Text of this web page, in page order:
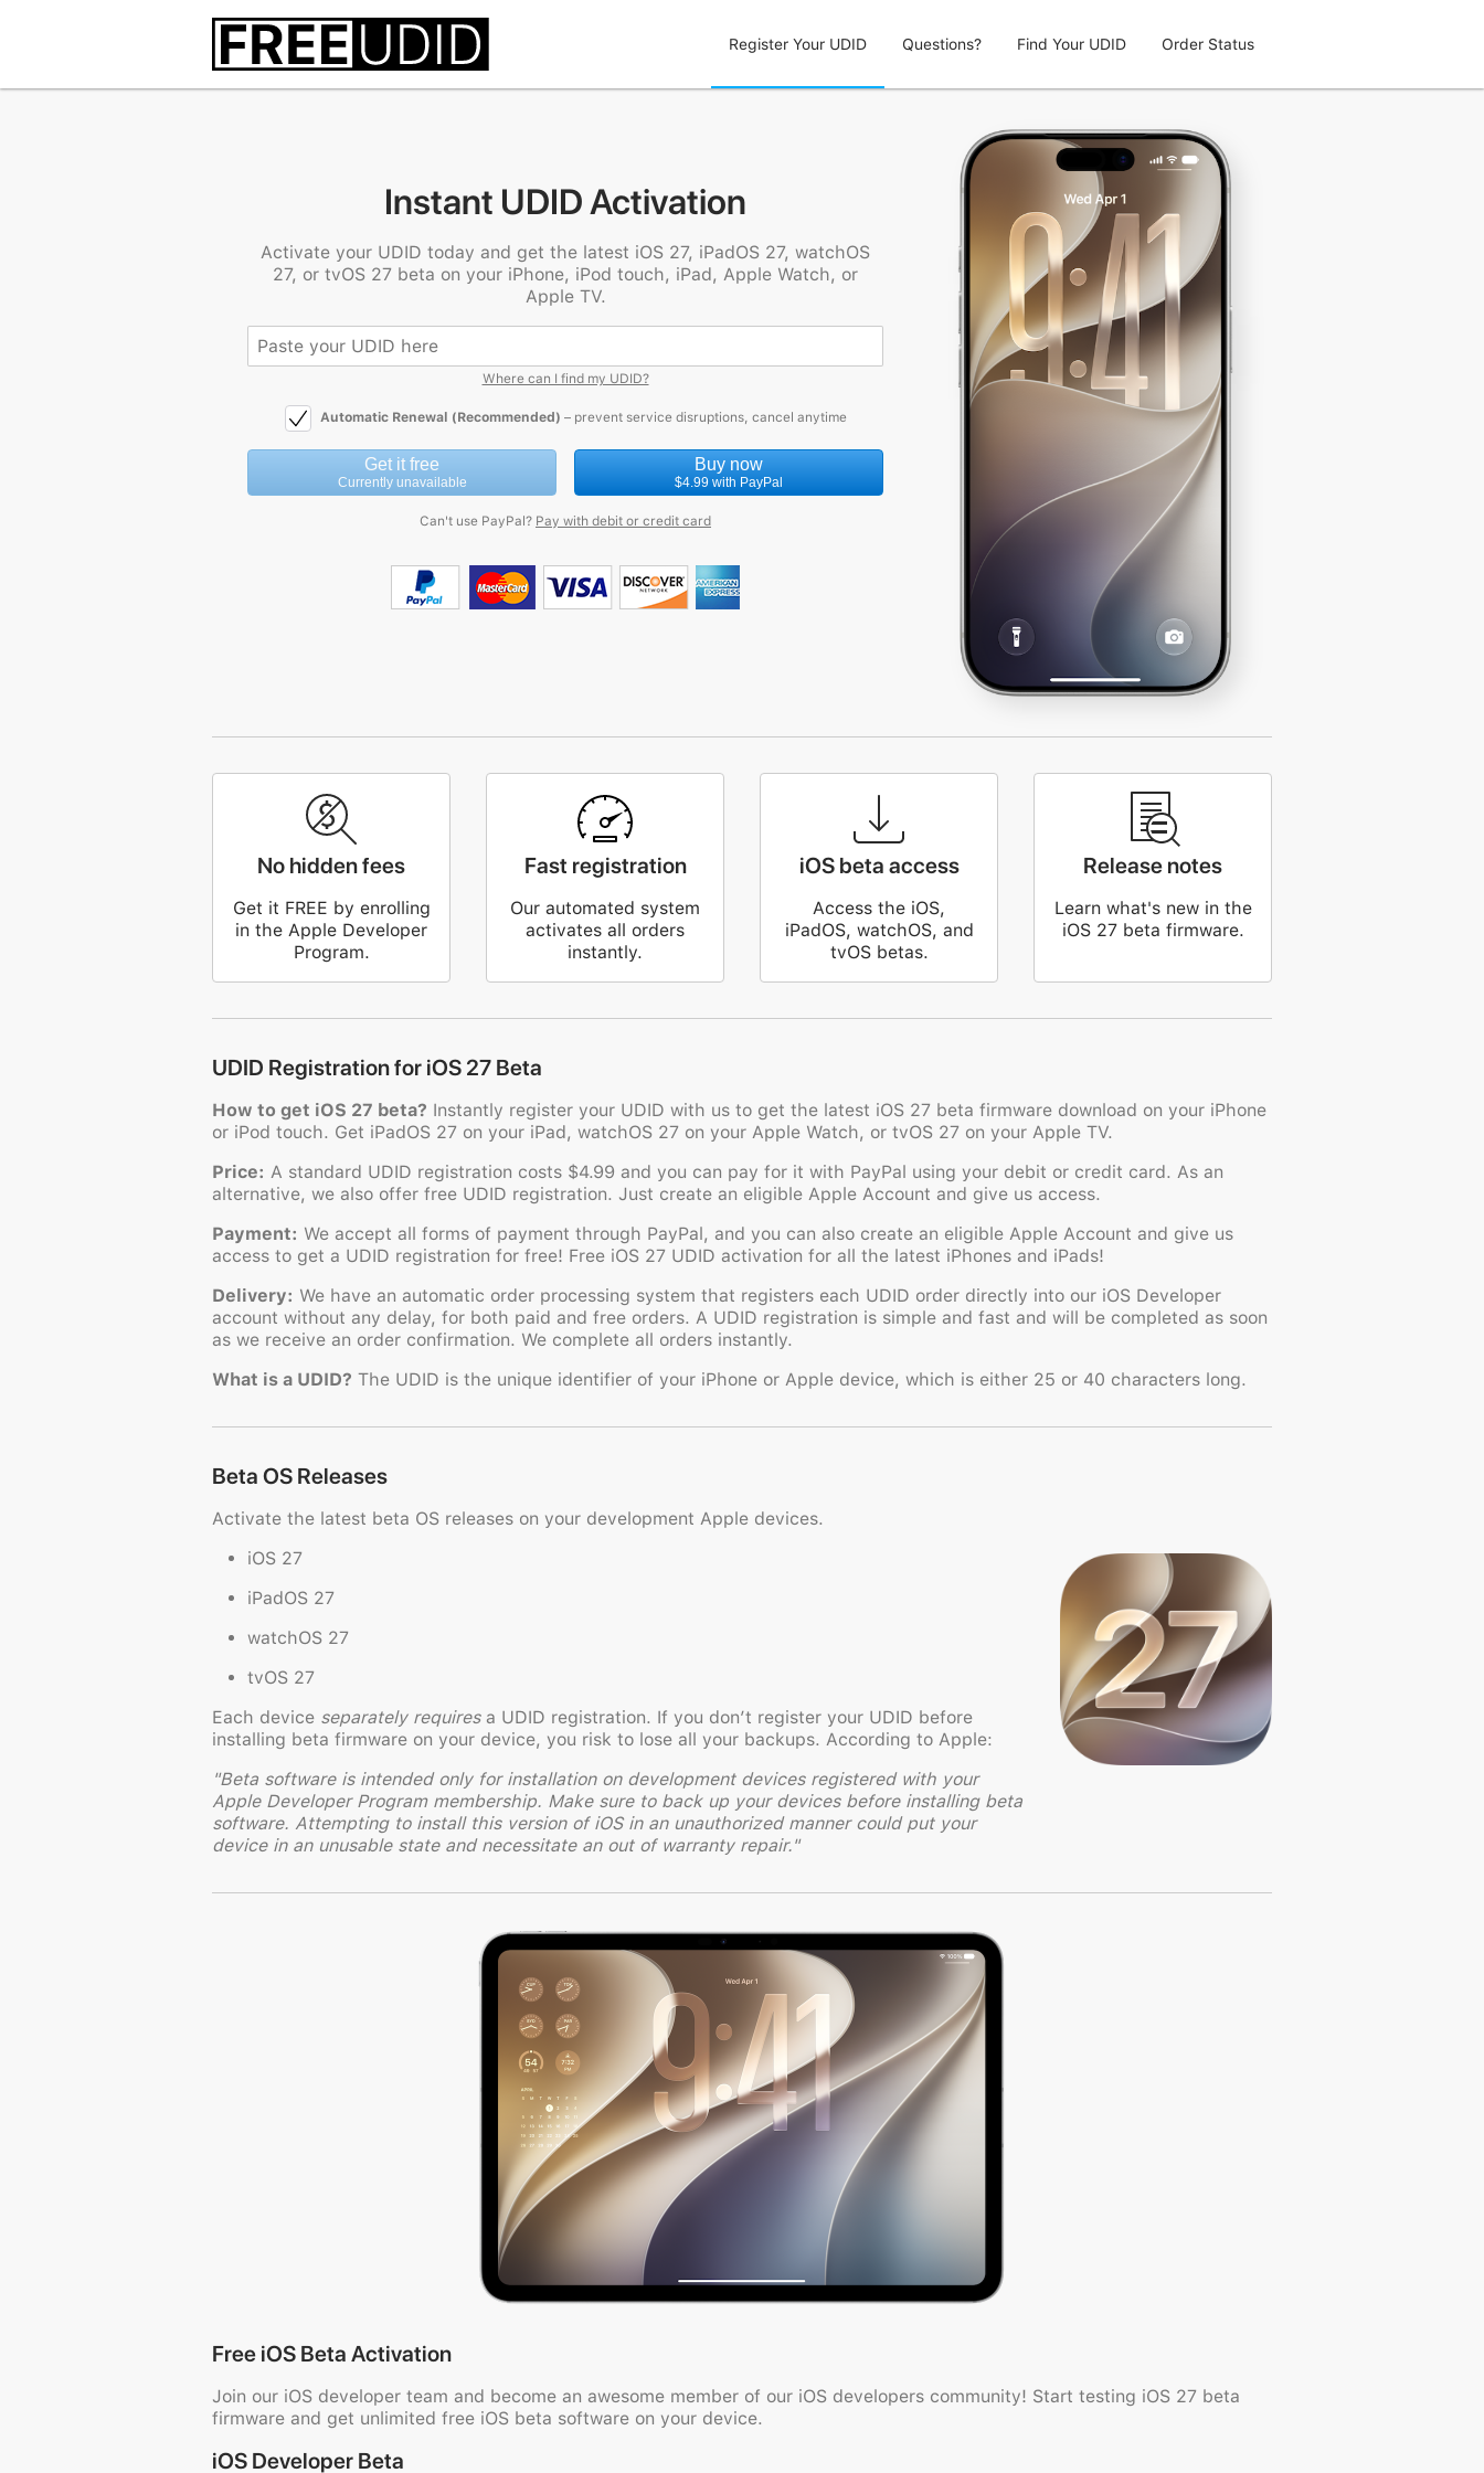
Register Your UDID Questions? Find Your UDID Order Status
Instant UDID Activation
Activate your UDID today and get the latest iOS 27, iPadOS 27, watchOS
27, or tvOS 27 beta on your iPhone, iPod touch, iPad, Apple Watch, or
Apple TV.
Where can I find my UDID?
Automatic Renewal (Recommended) – prevent service disruptions, cancel anytime
Get it free
Currently unavailable
Buy now
$4.99 with PayPal
Can't use PayPal? Pay with debit or credit card
No hidden fees
Get it FREE by enrolling
in the Apple Developer
Program.
Fast registration
Our automated system
activates all orders
instantly.
iOS beta access
Access the iOS,
iPadOS, watchOS, and
tvOS betas.
Release notes
Learn what's new in the
iOS 27 beta firmware.
UDID Registration for iOS 27 Beta
How to get iOS 27 beta? Instantly register your UDID with us to get the latest iOS 27 beta firmware download on your iPhone
or iPod touch. Get iPadOS 27 on your iPad, watchOS 27 on your Apple Watch, or tvOS 27 on your Apple TV.
Price: A standard UDID registration costs $4.99 and you can pay for it with PayPal using your debit or credit card. As an
alternative, we also offer free UDID registration. Just create an eligible Apple Account and give us access.
Payment: We accept all forms of payment through PayPal, and you can also create an eligible Apple Account and give us
access to get a UDID registration for free! Free iOS 27 UDID activation for all the latest iPhones and iPads!
Delivery: We have an automatic order processing system that registers each UDID order directly into our iOS Developer
account without any delay, for both paid and free orders. A UDID registration is simple and fast and will be completed as soon
as we receive an order confirmation. We complete all orders instantly.
What is a UDID? The UDID is the unique identifier of your iPhone or Apple device, which is either 25 or 40 characters long.
Beta OS Releases
Activate the latest beta OS releases on your development Apple devices.
iOS 27
iPadOS 27
watchOS 27
tvOS 27
Each device separately requiresa UDID registration. If you don’t register your UDID before
installing beta firmware on your device, you risk to lose all your backups. According to Apple:
"Beta software is intended only for installation on development devices registered with your
Apple Developer Program membership. Make sure to back up your devices before installing beta
software. Attempting to install this version of iOS in an unauthorized manner could put your
device in an unusable state and necessitate an out of warranty repair."
Free iOS Beta Activation
Join our iOS developer team and become an awesome member of our iOS developers community! Start testing iOS 27 beta
firmware and get unlimited free iOS beta software on your device.
iOS Developer Beta